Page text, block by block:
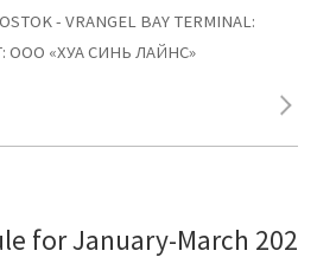
- VRANGEL BAY TERMINAL:
ООО «ХУА СИНЬ ЛАЙНС»
for January-March 2026